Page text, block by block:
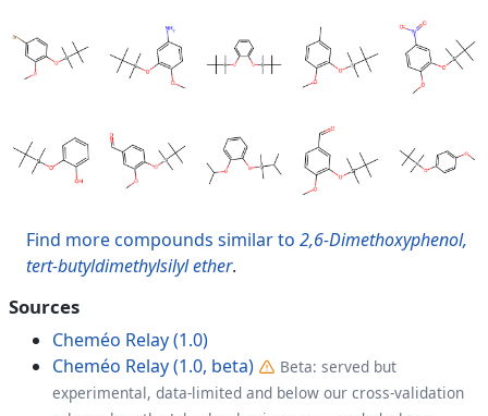
Find more compounds similar to 2,6-Dimethoxyphenol,
tert-butyldimethylsilyl ether.
Sources
Cheméo Relay (1.0)
Cheméo Relay (1.0, beta)
Beta: served but
experimental, data-limited and below our cross-validation